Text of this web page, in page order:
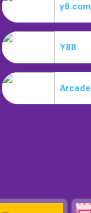
y8.com
Y88
Arcade